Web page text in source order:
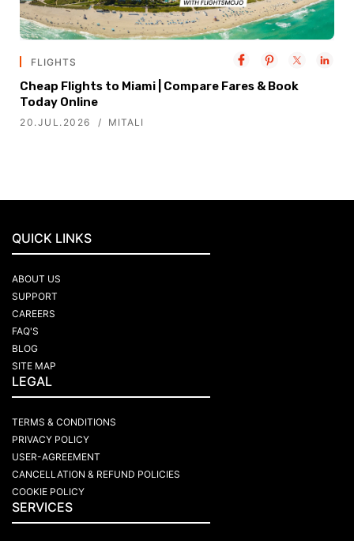
FLIGHTS
Cheap Flights to Miami | Compare Fares & Book
Today Online
20.JUL.2026 MITALI
QUICK LINKS
ABOUT US
SUPPORT
CAREERS
FAQ'S
BLOG
SITE MAP
LEGAL
TERMS & CONDITIONS
PRIVACY POLICY
USER-AGREEMENT
CANCELLATION & REFUND POLICIES
COOKIE POLICY
SERVICES